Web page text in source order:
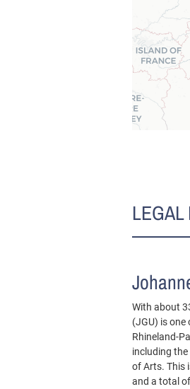
With about
(JGU) is one
Rhineland-
including
of Arts. This
and a total